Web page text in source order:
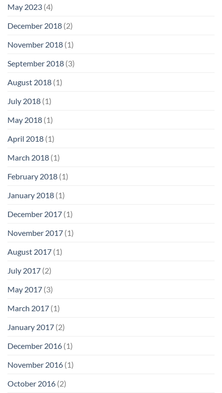
May 2023 (4)
December 2018 (2)
November 2018 (1)
September 2018 (3)
August 2018 (1)
July 2018 (1)
May 2018 (1)
April 2018 (1)
March 2018 (1)
February 2018 (1)
January 2018 (1)
December 2017 (1)
November 2017 (1)
August 2017 (1)
July 2017 (2)
May 2017 (3)
March 2017 (1)
January 2017 (2)
December 2016 (1)
November 2016 (1)
October 2016 (2)